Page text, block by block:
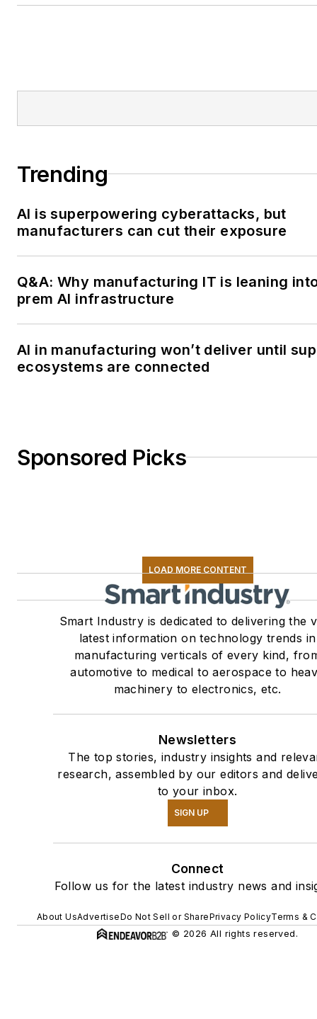
IndustryWeek, please
Trending
AI is superpowering cyberattacks, but
manufacturers can cut their exposure
Q&A: Why manufacturing IT is leaning
prem AI infrastructure
AI in manufacturing won’t deliver until
ecosystems are connected
Sponsored Picks
LOAD MORE CONTENT
Smart Industry is dedicated to delivering the
latest information on technology trends in
manufacturing verticals of every kind,
automotive to medical to aerospace to
machinery to electronics, etc.
Newsletters
The top stories, industry insights and
research, assembled by our editors and
to your inbox.
SIGN UP
Connect
Follow us for the latest industry news and
About UsAdvertiseDo Not Sell or SharePrivacy PolicyTerms &
© 2026 All rights reserved.